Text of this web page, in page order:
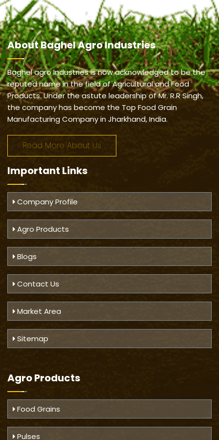
AboutBaghel Agro Industries
Baghel agro Industries is now acknowledged to be the
reputed name in the field of Agricultural and Food
Products. Under the astute leadership of Mr. R.R Singh,
the company has become the Top Food Grain
Manufacturing Company in Jharkhand, India.
Read More About Us
Important Links
Company Profile
Agro Products
Blogs
Contact Us
Market Area
Sitemap
Agro Products
Food Grains
Pulses